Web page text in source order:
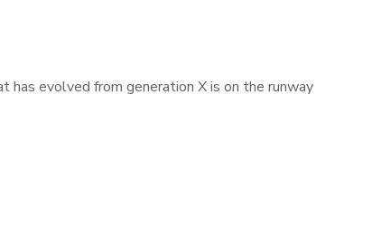
evolved from generation X is on the runway